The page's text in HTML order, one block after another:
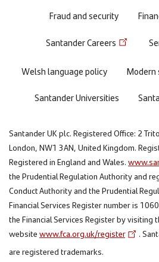
Fraud and security
Santander Careers
Welsh language policy
Modern
Santander Universities
Santander UK plc. Registered Office: 2
London, NW1 3AN, United Kingdom.
Registered in England and Wales.
the Prudential Regulation Authority and
Conduct Authority and the Prudential
Financial Services Register number is
the Financial Services Register by visiting
website www.fca.org.uk/register
.
are registered trademarks.